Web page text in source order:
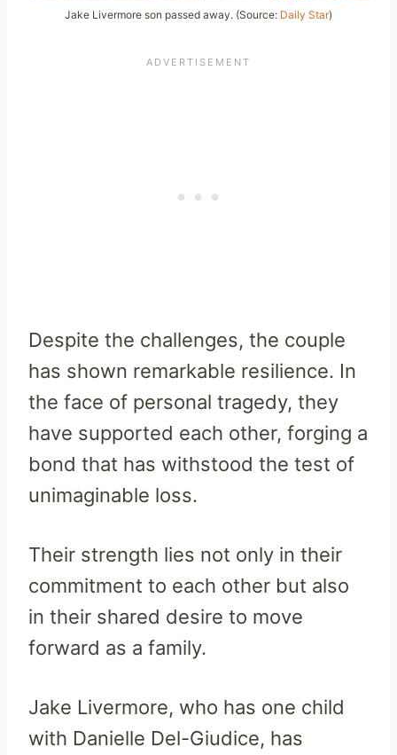
Jake Livermore son passed away. (Source: Daily Star)
Despite the challenges, the couple
has shown remarkable resilience. In
the face of personal tragedy, they
have supported each other, forging a
bond that has withstood the test of
unimaginable loss.
Their strength lies not only in their
commitment to each other but also
in their shared desire to move
forward as a family.
Jake Livermore, who has one child
with Danielle Del-Giudice, has